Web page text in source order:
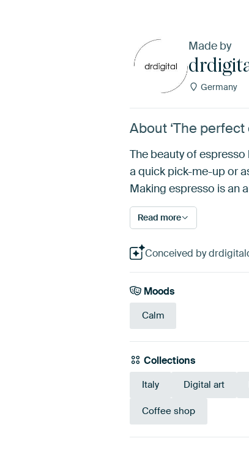
Made by
Germany
About ‘The
The beauty of
a quick pick-me-up or
Making espresso is an
Read more
Conceived by
Moods
Calm
Collections
Italy Digital art
Coffee shop